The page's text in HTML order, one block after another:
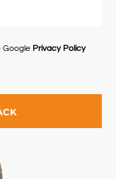
Google Privacy Policy